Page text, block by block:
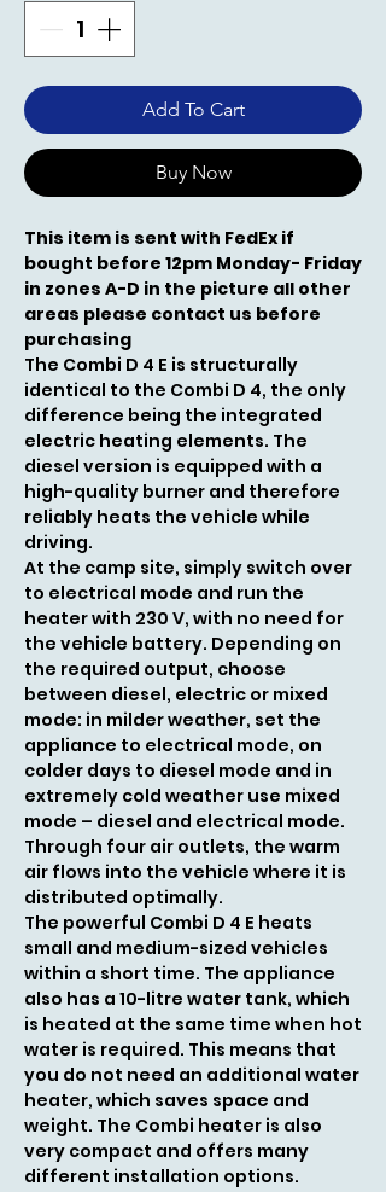
Add To Cart
Buy Now
This item is sent with FedEx if
bought before 12pm Monday- Friday
in zones A-D in the picture all other
areas please contact us before
purchasing
The Combi D 4 E is structurally
identical to the Combi D 4, the only
difference being the integrated
electric heating elements. The
diesel version is equipped with a
high-quality burner and therefore
reliably heats the vehicle while
driving.
At the camp site, simply switch over
to electrical mode and run the
heater with 230 V, with no need for
the vehicle battery. Depending on
the required output, choose
between diesel, electric or mixed
mode: in milder weather, set the
appliance to electrical mode, on
colder days to diesel mode and in
extremely cold weather use mixed
mode – diesel and electrical mode.
Through four air outlets, the warm
air flows into the vehicle where it is
distributed optimally.
The powerful Combi D 4 E heats
small and medium-sized vehicles
within a short time. The appliance
also has a 10-litre water tank, which
is heated at the same time when hot
water is required. This means that
you do not need an additional water
heater, which saves space and
weight. The Combi heater is also
very compact and offers many
different installation options.